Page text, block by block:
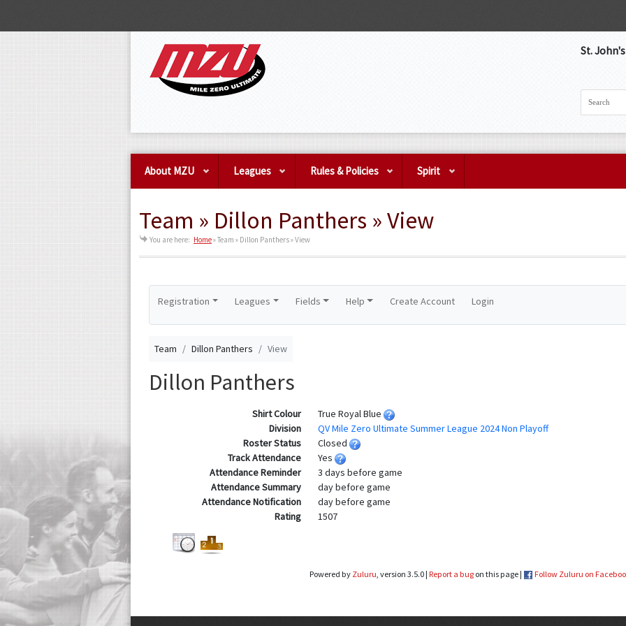
St.
About MZU Leagues Rules & Policies Spirit
Team » Dillon Panthers » View
You are here: Home»Team » Dillon Panthers » View
Registration Leagues Fields Help Create Account Login
Team Dillon Panthers View
Dillon Panthers
Shirt Colour
True Royal Blue
Division
QV Mile Zero Ultimate Summer League 2024 Non Playoff
Roster Status
Closed
Track Attendance
Yes
Attendance Reminder
3 days before game
Attendance Summary
day before game
Attendance Notification
day before game
Rating
1507
Powered by Zuluru , version 3.5.0 | Report a bugon this page | Follow Zuluru on